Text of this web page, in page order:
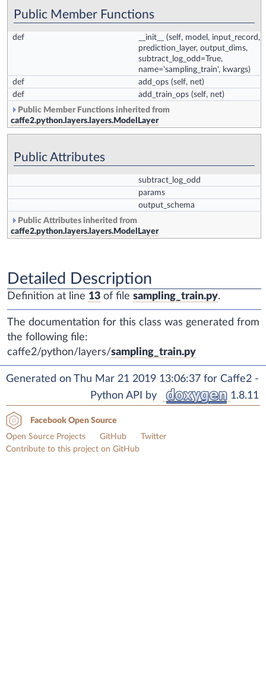
Public Member Functions
def __init__
(self, model, input_record,
prediction_layer, output_dims,
subtract_log_odd=True,
name='sampling_train', kwargs)
def
add_ops (self, net)
def
add_train_ops (self, net)
Public Member Functions inherited from
caffe2.python.layers.layers.ModelLayer
Public Attributes
subtract_log_odd
params
output_schema
Public Attributes inherited from
caffe2.python.layers.layers.ModelLayer
Detailed Description
Definition at line 13 of file sampling_train.py.
The documentation for this class was generated from
the following file:
caffe2/python/layers/sampling_train.py
Generated on Thu Mar 21 2019 13:06:37 for Caffe2 -
Python API by
1.8.11
Facebook Open Source
Open Source Projects
GitHub
Twitter
Contribute to this project on GitHub